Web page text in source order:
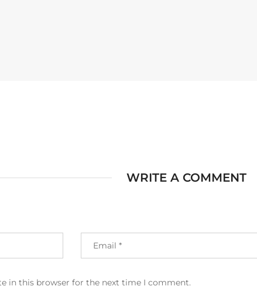
WRITE A COMMENT
in this browser for the next time I comment.